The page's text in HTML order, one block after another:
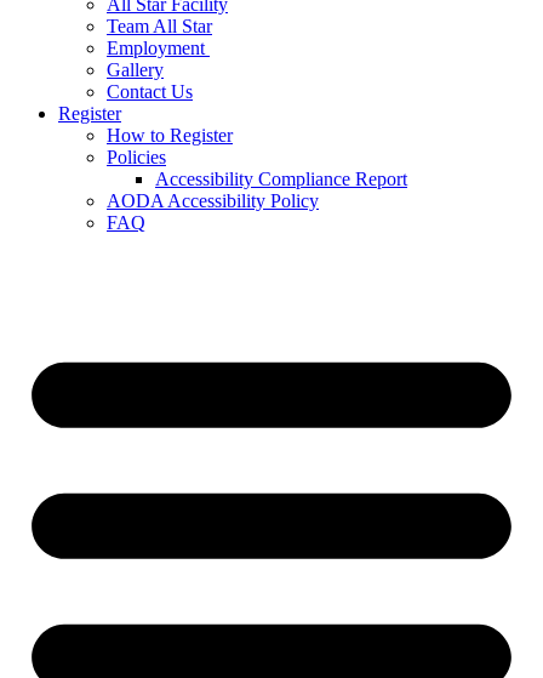
Team All Star
Employment
Gallery
Contact Us
Register
How to Register
Policies
Accessibility Compliance Report
AODA Accessibility Policy
FAQ